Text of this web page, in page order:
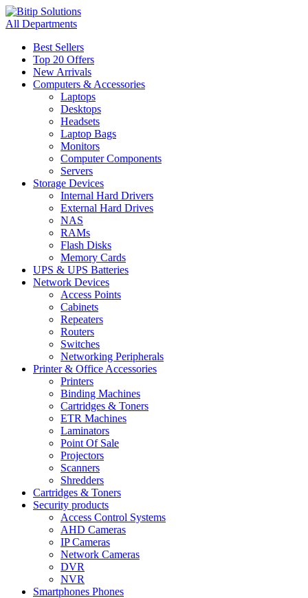
All Departments
Best Sellers
Top 20 Offers
New Arrivals
Computers & Accessories
Laptops
Desktops
Headsets
Laptop Bags
Monitors
Computer Components
Servers
Storage Devices
Internal Hard Drivers
External Hard Drives
NAS
RAMs
Flash Disks
Memory Cards
UPS & UPS Batteries
Network Devices
Access Points
Cabinets
Repeaters
Routers
Switches
Networking Peripherals
Printer & Office Accessories
Printers
Binding Machines
Cartridges & Toners
ETR Machines
Laminators
Point Of Sale
Projectors
Scanners
Shredders
Cartridges & Toners
Security products
Access Control Systems
AHD Cameras
IP Cameras
Network Cameras
DVR
NVR
Smartphones Phones